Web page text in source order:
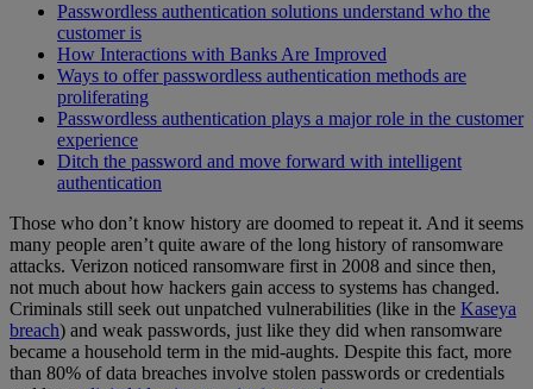
Passwordless authentication solutions understand who the
customer is
How Interactions with Banks Are Improved
Ways to offer passwordless authentication methods are
proliferating
Passwordless authentication plays a major role in the customer
experience
Ditch the password and move forward with intelligent
authentication
Those who don’t know history are doomed to repeat it. And it seems
many people aren’t quite aware of the long history of ransomware
attacks. Verizon noticed ransomware first in 2008 and since then,
not much about how hackers gain access to systems has changed.
Criminals still seek out unpatched vulnerabilities (like in the Kaseya
breach) and weak passwords, just like they did when ransomware
became a household term in the mid-aughts. Despite this fact, more
than 80% of data breaches involve stolen passwords or credentials